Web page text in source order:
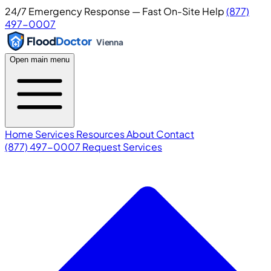
24/7 Emergency Response — Fast On-Site Help(877)
497-0007
FloodDoctor Vienna
Open main menu
Home ServicesResourcesAboutContact
(877) 497-0007 Request Services